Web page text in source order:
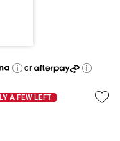
or
A FEW LEFT